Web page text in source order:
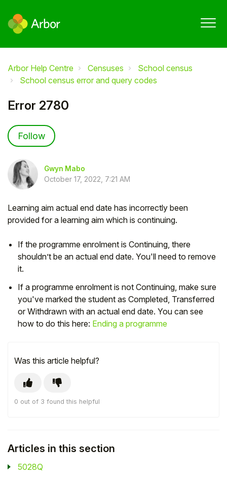
Arbor Help Centre Censuses
School census
School census error and query codes
Error 2780
Follow
Gwyn Mabo
October 17, 2022, 7:21 AM
Learning aim actual end date has incorrectly been
provided for a learning aim which is continuing.
If the programme enrolment is Continuing, there
shouldn’t be an actual end date. You'll need to remove
it.
If a programme enrolment is not Continuing, make sure
you've marked the student as Completed, Transferred
or Withdrawn with an actual end date. You can see
how to do this here: Ending a programme
Was this article helpful?
0 out of 3 found this helpful
Articles in this section
5028Q
To get you the best help, please let us know if
Parent/Guardian